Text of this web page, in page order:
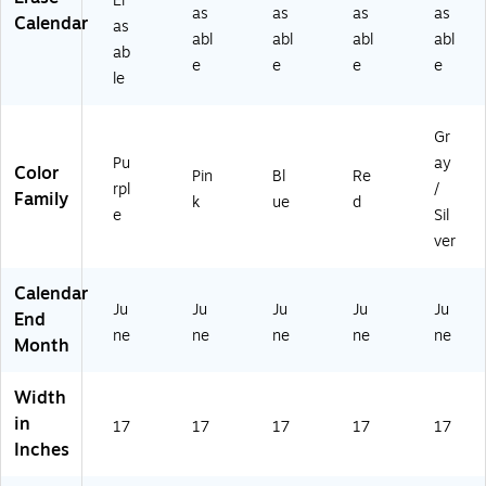
(1
5
91
13
27
)
Calendar
as
ab
le
as
abl
e
as
abl
e
as
abl
e
as
abl
e
Color
Family
Pu
rpl
e
Pin
k
Bl
ue
Re
d
Gr
ay
/
Sil
ver
Calendar
End
Month
Ju
ne
Ju
ne
Ju
ne
Ju
ne
Ju
ne
Width
in
Inches
17 17 17 17 17